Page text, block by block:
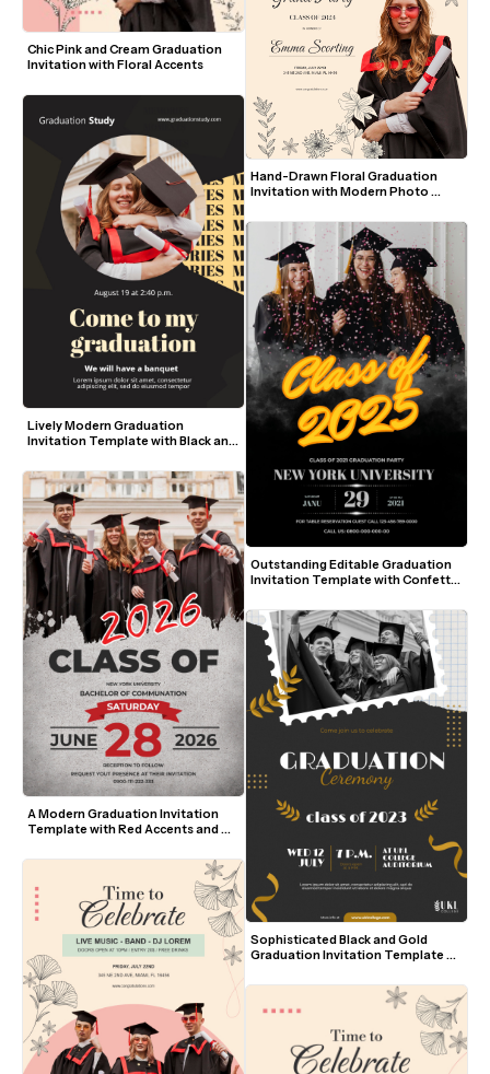
Chic Pink and Cream Graduation
Invitation with Floral Accents
Lively Modern Graduation
Invitation Template with Black and
A Modern Graduation Invitation
Template with Red Accents and
Hand-Drawn Floral Graduation
Invitation with Modern Photo
Outstanding Editable Graduation
Invitation Template with Confetti
Sophisticated Black and Gold
Graduation Invitation Template